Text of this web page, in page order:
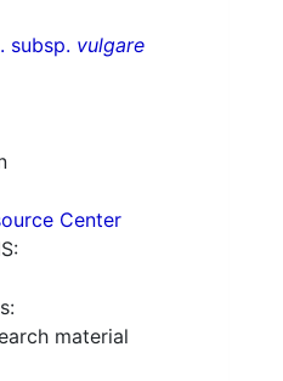
subsp. vulgare
Center
material